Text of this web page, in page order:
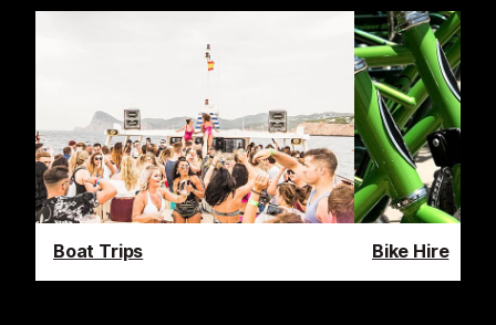
Boat Trips Bike Hire